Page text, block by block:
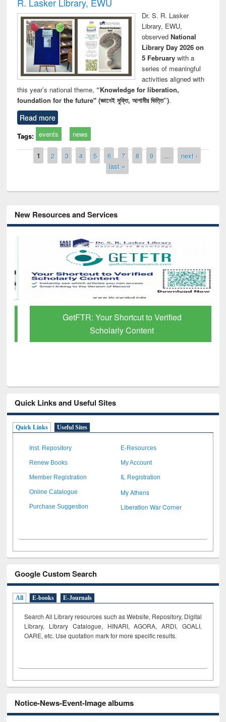
Dr. S. R. Lasker
Library, EWU,
observed National
Library Day 2026 on
5 Februarywith a
series of meaningful
activities aligned with
this year’s national theme, “Knowledge for liberation,
foundation for the future" (জ্ঞানেই মুক্তি, আগামীর ভিত্তি”).
Read more
Tags: events news
Pages
1 2 3 4 5 6 7 8 9 …
next ›
last »
New Resources and Services
GetFTR: Your Shortcut to Verified
Scholarly Content
Quick Links and Useful Sites
Quick Links Useful Sites
Inst. Repository E-Resources
Renew Books My Account
Member Registration IL Registration
Online Catalogue My Athens
Purchase Suggestion Liberation War Corner
Google Custom Search
All E-books E-Journals
Search All Library resources such as Website, Repository, Digital
Library, Library Catalogue, HINARI, AGORA, ARDI, GOALI,
OARE, etc. Use quotation mark for more specific results.
Notice-News-Event-Image albums